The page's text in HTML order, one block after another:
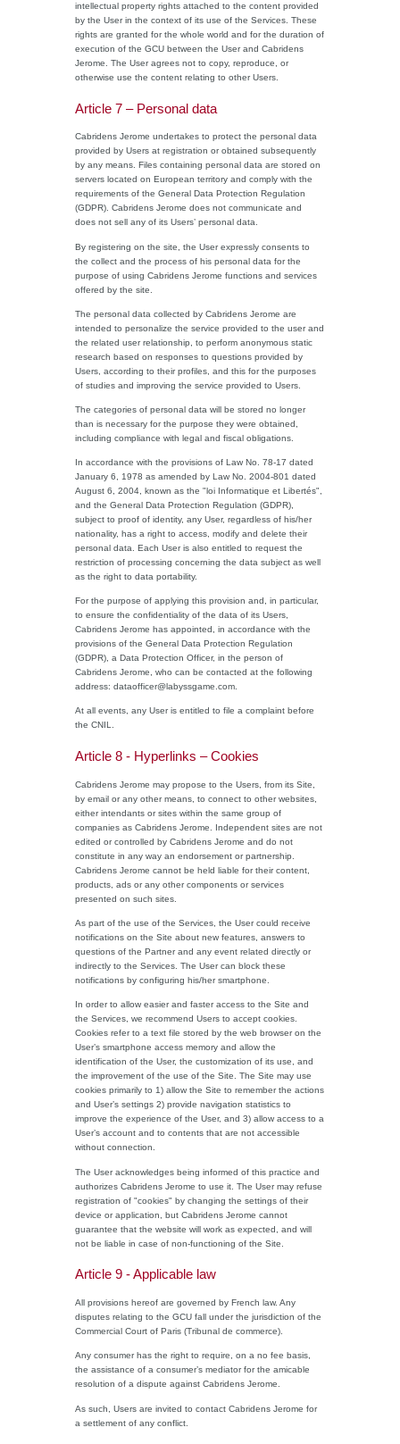
intellectual property rights attached to the content provided
by the User in the context of its use of the Services. These
rights are granted for the whole world and for the duration of
execution of the GCU between the User and Cabridens
Jerome. The User agrees not to copy, reproduce, or
otherwise use the content relating to other Users.
Article 7 – Personal data
Cabridens Jerome undertakes to protect the personal data
provided by Users at registration or obtained subsequently
by any means. Files containing personal data are stored on
servers located on European territory and comply with the
requirements of the General Data Protection Regulation
(GDPR). Cabridens Jerome does not communicate and
does not sell any of its Users’ personal data.
By registering on the site, the User expressly consents to
the collect and the process of his personal data for the
purpose of using Cabridens Jerome functions and services
offered by the site.
The personal data collected by Cabridens Jerome are
intended to personalize the service provided to the user and
the related user relationship, to perform anonymous static
research based on responses to questions provided by
Users, according to their profiles, and this for the purposes
of studies and improving the service provided to Users.
The categories of personal data will be stored no longer
than is necessary for the purpose they were obtained,
including compliance with legal and fiscal obligations.
In accordance with the provisions of Law No. 78-17 dated
January 6, 1978 as amended by Law No. 2004-801 dated
August 6, 2004, known as the "loi Informatique et Libertés",
and the General Data Protection Regulation (GDPR),
subject to proof of identity, any User, regardless of his/her
nationality, has a right to access, modify and delete their
personal data. Each User is also entitled to request the
restriction of processing concerning the data subject as well
as the right to data portability.
For the purpose of applying this provision and, in particular,
to ensure the confidentiality of the data of its Users,
Cabridens Jerome has appointed, in accordance with the
provisions of the General Data Protection Regulation
(GDPR), a Data Protection Officer, in the person of
Cabridens Jerome, who can be contacted at the following
address: dataofficer@labyssgame.com.
At all events, any User is entitled to file a complaint before
the CNIL.
Article 8 - Hyperlinks – Cookies
Cabridens Jerome may propose to the Users, from its Site,
by email or any other means, to connect to other websites,
either intendants or sites within the same group of
companies as Cabridens Jerome. Independent sites are not
edited or controlled by Cabridens Jerome and do not
constitute in any way an endorsement or partnership.
Cabridens Jerome cannot be held liable for their content,
products, ads or any other components or services
presented on such sites.
As part of the use of the Services, the User could receive
notifications on the Site about new features, answers to
questions of the Partner and any event related directly or
indirectly to the Services. The User can block these
notifications by configuring his/her smartphone.
In order to allow easier and faster access to the Site and
the Services, we recommend Users to accept cookies.
Cookies refer to a text file stored by the web browser on the
User’s smartphone access memory and allow the
identification of the User, the customization of its use, and
the improvement of the use of the Site. The Site may use
cookies primarily to 1) allow the Site to remember the actions
and User’s settings 2) provide navigation statistics to
improve the experience of the User, and 3) allow access to a
User’s account and to contents that are not accessible
without connection.
The User acknowledges being informed of this practice and
authorizes Cabridens Jerome to use it. The User may refuse
registration of "cookies" by changing the settings of their
device or application, but Cabridens Jerome cannot
guarantee that the website will work as expected, and will
not be liable in case of non-functioning of the Site.
Article 9 - Applicable law
All provisions hereof are governed by French law. Any
disputes relating to the GCU fall under the jurisdiction of the
Commercial Court of Paris (Tribunal de commerce).
Any consumer has the right to require, on a no fee basis,
the assistance of a consumer’s mediator for the amicable
resolution of a dispute against Cabridens Jerome.
As such, Users are invited to contact Cabridens Jerome for
a settlement of any conflict.